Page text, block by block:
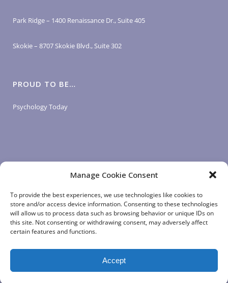
Manage Cookie Consent
To provide the best experiences, we use technologies like cookies to
store and/or access device information. Consenting to these technologies
will allow us to process data such as browsing behavior or unique IDs on
this site. Not consenting or withdrawing consent, may adversely affect
certain features and functions.
Accept
Park Ridge – 1400 Renaissance Dr., Suite 405
Skokie – 8707 Skokie Blvd., Suite 302
PROUD TO BE…
Psychology Today
LOGIN LINKS
Client Login
Staff Login
App Login